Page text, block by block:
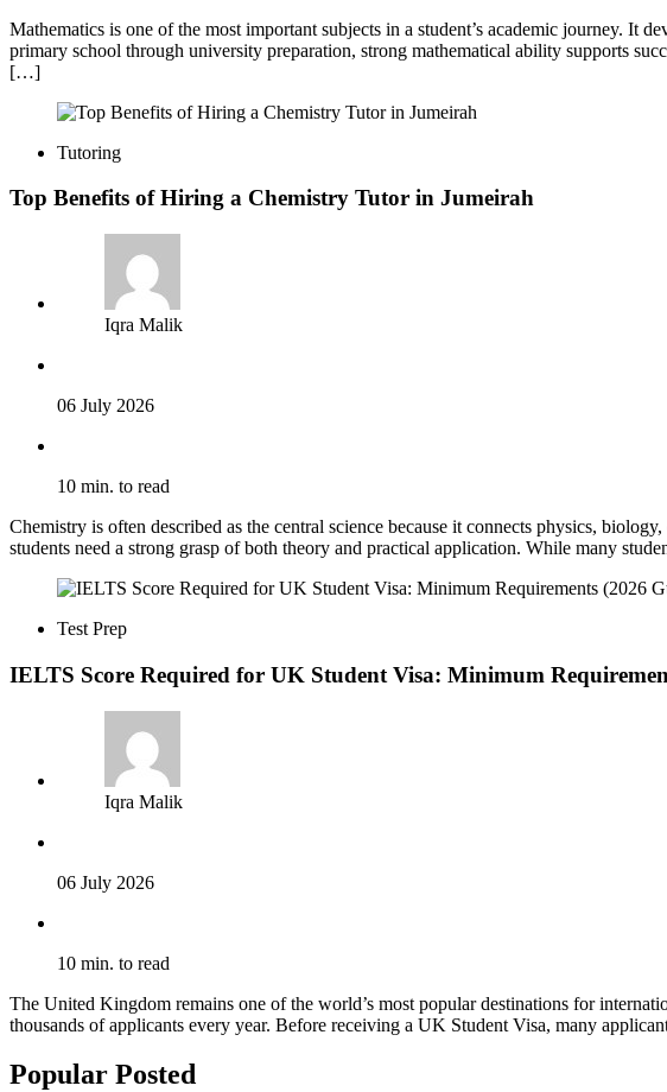
Mathematics is one of the most important subjects in a student’s academic journey. It
primary school through university preparation, strong mathematical ability supports
[…]
Tutoring
Top Benefits of Hiring a Chemistry Tutor in Jumeirah
Iqra Malik
06 July 2026
10 min. to read
Chemistry is often described as the central science because it connects physics,
students need a strong grasp of both theory and practical application. While many
Test Prep
IELTS Score Required for UK Student Visa: Minimum
Iqra Malik
06 July 2026
10 min. to read
The United Kingdom remains one of the world’s most popular destinations for
thousands of applicants every year. Before receiving a UK Student Visa, many
Popular Posted